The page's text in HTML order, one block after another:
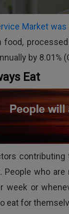
Market
food,
by 8.01%
Eat
People who
week or
eat for